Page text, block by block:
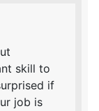
skill to
if
job is